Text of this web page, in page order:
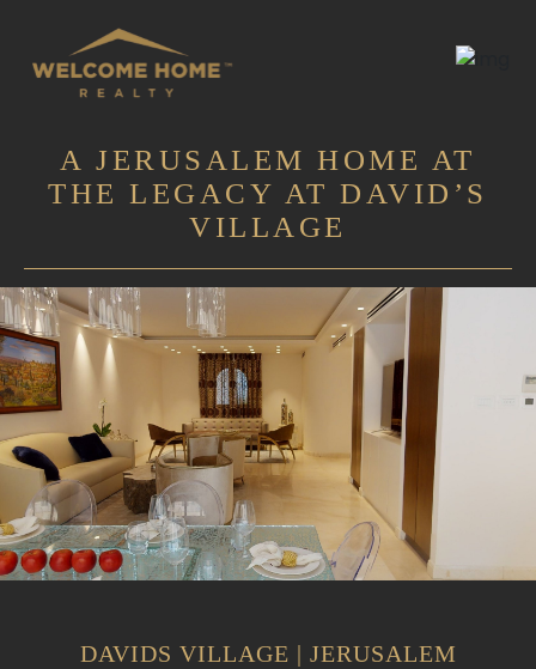
A JERUSALEM HOME AT
THE LEGACY AT DAVID’S
VILLAGE
DAVIDS VILLAGE | JERUSALEM